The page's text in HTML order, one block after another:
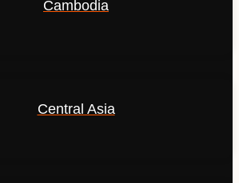
Cambodia
Central Asia